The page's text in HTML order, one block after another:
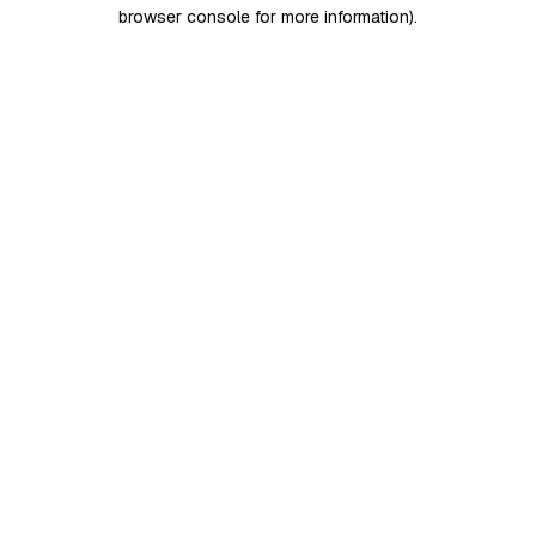
browser console for more information).